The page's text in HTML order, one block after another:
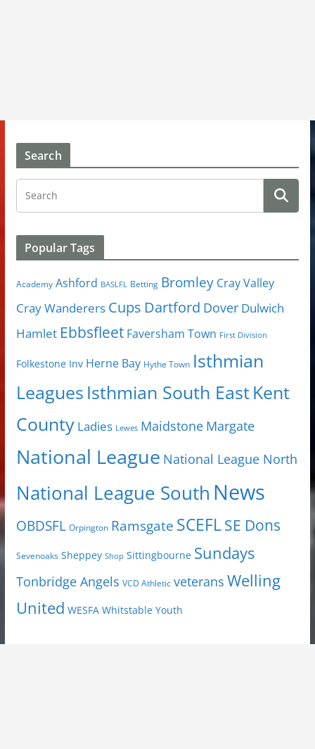
Search
Popular Tags
Academy Ashford BASLFL Betting Bromley Cray Valley
Cray Wanderers Cups Dartford Dover Dulwich
Hamlet Ebbsfleet Faversham Town First Division
Folkestone Inv Herne Bay Hythe Town Isthmian
Leagues Isthmian South EastKent
County Ladies Lewes Maidstone Margate
National League National League North
National League South News
OBDSFL Orpington Ramsgate SCEFLSE Dons
Sevenoaks Sheppey Shop Sittingbourne Sundays
Tonbridge Angels VCD Athletic veterans Welling
United WESFA Whitstable Youth